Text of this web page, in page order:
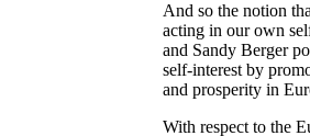
And so the notion
acting in our own
and Sandy Berger
self-interest by
and prosperity in
With respect to the